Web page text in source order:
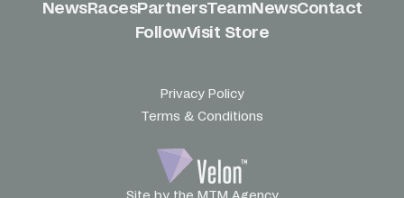
NewsRacesPartnersTeamNewsContact
FollowVisit Store
Privacy Policy
Terms & Conditions